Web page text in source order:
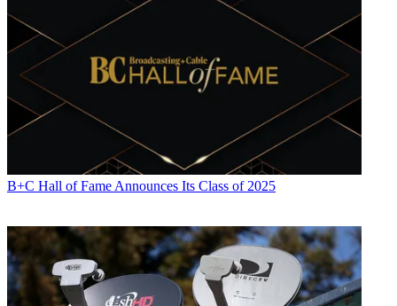
B+C Hall of Fame Announces Its Class of 2025